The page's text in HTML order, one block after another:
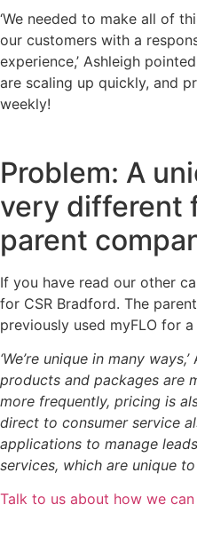
‘We needed to make all of
our customers with a
experience,’ Ashleigh
are scaling up quickly, and
weekly!
Problem: A
very different
parent
If you have read our other
for CSR Bradford. The
previously used myFLO for
‘We’re unique in many ways,’
products and packages are
more frequently, pricing is
direct to consumer service
applications to manage
services, which are unique
Talk to us about how we